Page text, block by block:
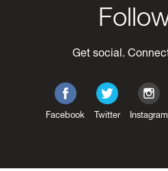
Get social.
Facebook Twitter Instagram